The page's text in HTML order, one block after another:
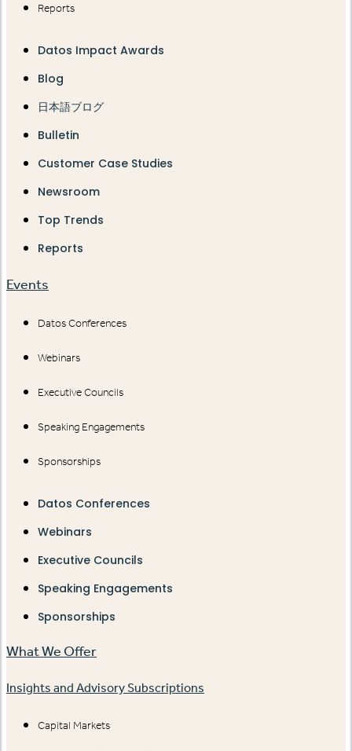
Reports
Datos Impact Awards
Blog
日本語ブログ
Bulletin
Customer Case Studies
Newsroom
Top Trends
Reports
Events
Datos Conferences
Webinars
Executive Councils
Speaking Engagements
Sponsorships
Datos Conferences
Webinars
Executive Councils
Speaking Engagements
Sponsorships
What We Offer
Insights and Advisory Subscriptions
Capital Markets